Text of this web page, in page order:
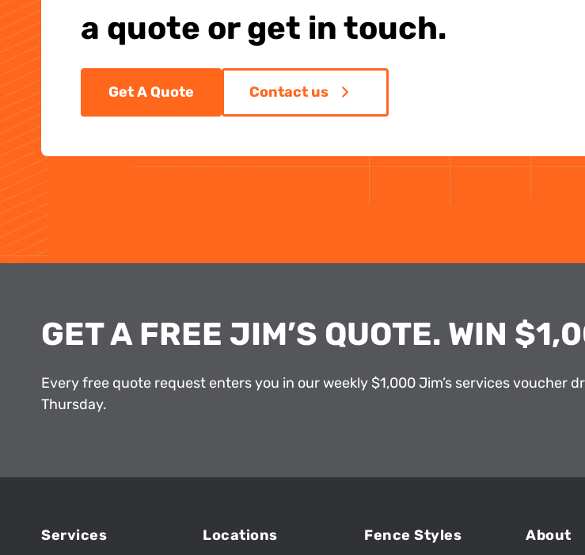
a quote or get in touch.
Get A Quote Contact us
GET A FREE JIM’S QUOTE. WIN
Every free quote request enters you in our weekly $1,000 Jim’s services voucher
Thursday.
Services Locations Fence Styles About